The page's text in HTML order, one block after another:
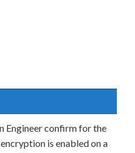
Engineer confirm for the
is enabled on a